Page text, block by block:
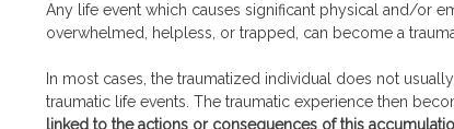
Any life event which causes significant physical and/or
overwhelmed, helpless, or trapped, can become a
In most cases, the traumatized individual does not
traumatic life events. The traumatic experience then
linked to the actions or consequences of this